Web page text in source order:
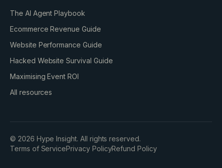
The AI Agent Playbook
Ecommerce Revenue Guide
Website Performance Guide
Hacked Website Survival Guide
Maximising Event ROI
All resources
© 2026 Hype Insight. All rights reserved.
Terms of ServicePrivacy PolicyRefund Policy